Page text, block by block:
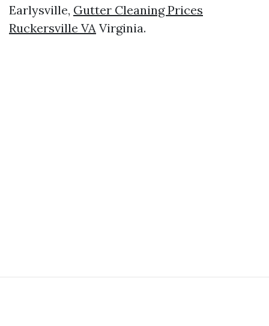
Earlysville, Gutter Cleaning Prices
Ruckersville VA Virginia.